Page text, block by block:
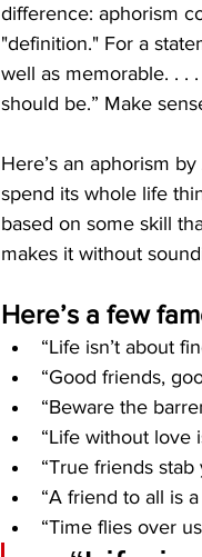
difference: aphorism
"definition." For a
well as memorable. . .
should be.” Make
Here’s an aphorism
spend its whole life
based on some skill
makes it without
Here’s a few
“Life isn’t about
“Good friends,
“Beware the
“Life without love
“True friends
“A friend to all is
“Time flies over